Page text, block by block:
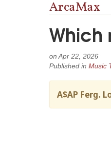
ArcaMax
Which
on Apr 22, 2026
Published in Music
A$AP Ferg.